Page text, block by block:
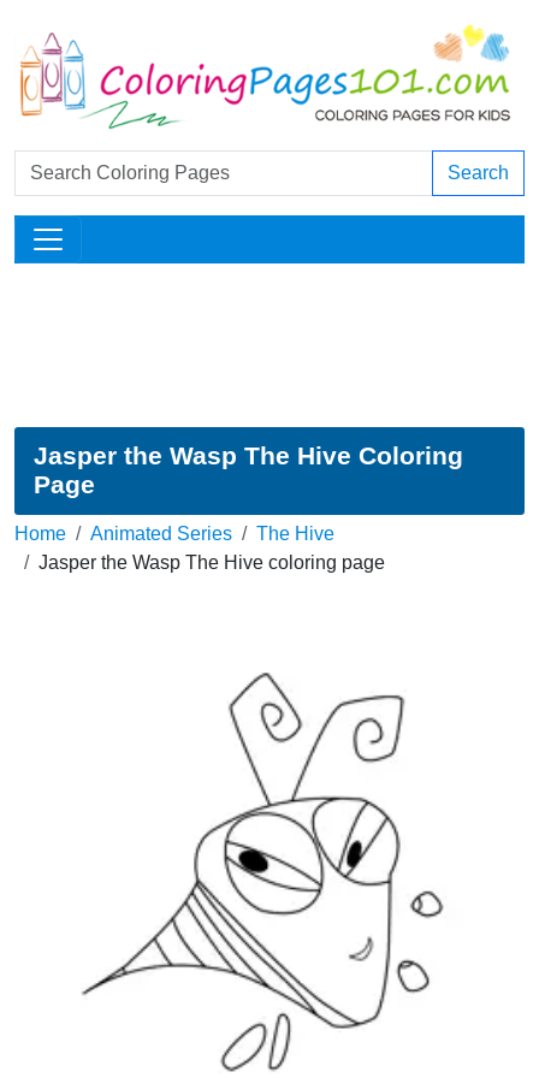
Search
Jasper the Wasp The Hive Coloring
Page
Home Animated Series
The Hive
Jasper the Wasp The Hive coloring page